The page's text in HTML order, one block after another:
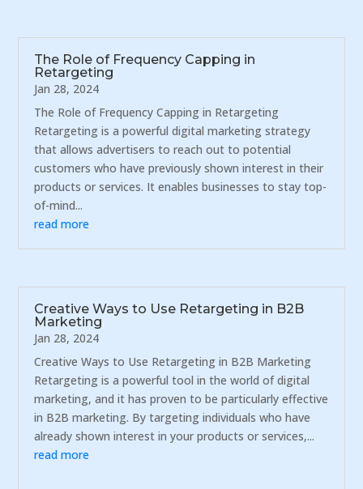
The Role of Frequency Capping in
Retargeting
Jan 28, 2024
The Role of Frequency Capping in Retargeting
Retargeting is a powerful digital marketing strategy
that allows advertisers to reach out to potential
customers who have previously shown interest in their
products or services. It enables businesses to stay top-
of-mind...
read more
Creative Ways to Use Retargeting in B2B
Marketing
Jan 28, 2024
Creative Ways to Use Retargeting in B2B Marketing
Retargeting is a powerful tool in the world of digital
marketing, and it has proven to be particularly effective
in B2B marketing. By targeting individuals who have
already shown interest in your products or services,...
read more